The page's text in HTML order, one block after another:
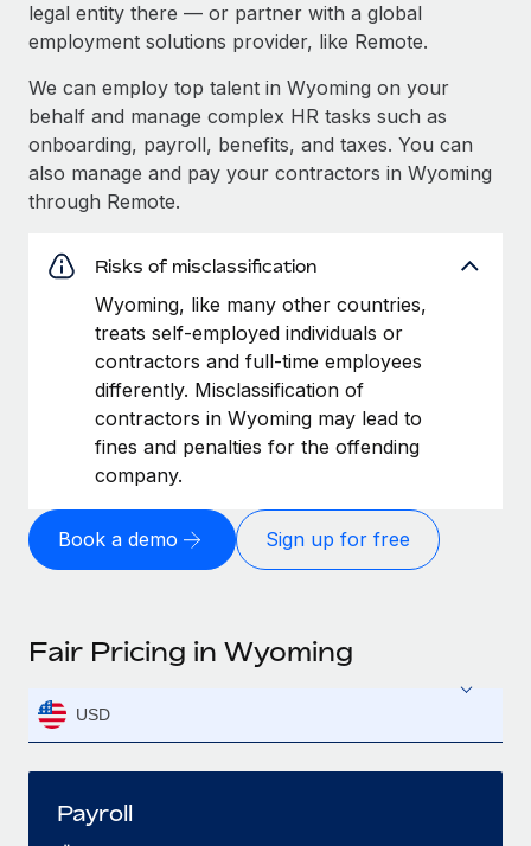
legal entity there — or partner with a global
employment solutions provider, like Remote.
We can employ top talent in Wyoming on your
behalf and manage complex HR tasks such as
onboarding, payroll, benefits, and taxes. You can
also manage and pay your contractors in Wyoming
through Remote.
Risks of misclassification
Wyoming, like many other countries,
treats self-employed individuals or
contractors and full-time employees
differently. Misclassification of
contractors in Wyoming may lead to
fines and penalties for the offending
company.
Book a demo Sign up for free
Fair Pricing in Wyoming
USD
Payroll